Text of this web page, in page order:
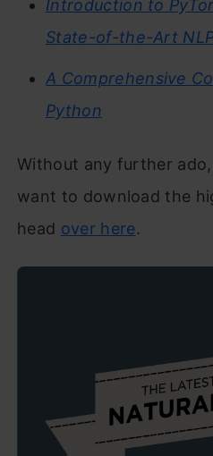
Introduction to
State-of-the-Art
A Comprehensive
Python
Without any further
want to download the
head over here.